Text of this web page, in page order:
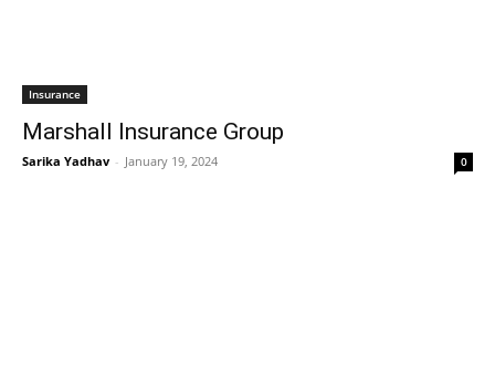
Insurance
Marshall Insurance Group
Sarika Yadhav - January 19, 2024 0